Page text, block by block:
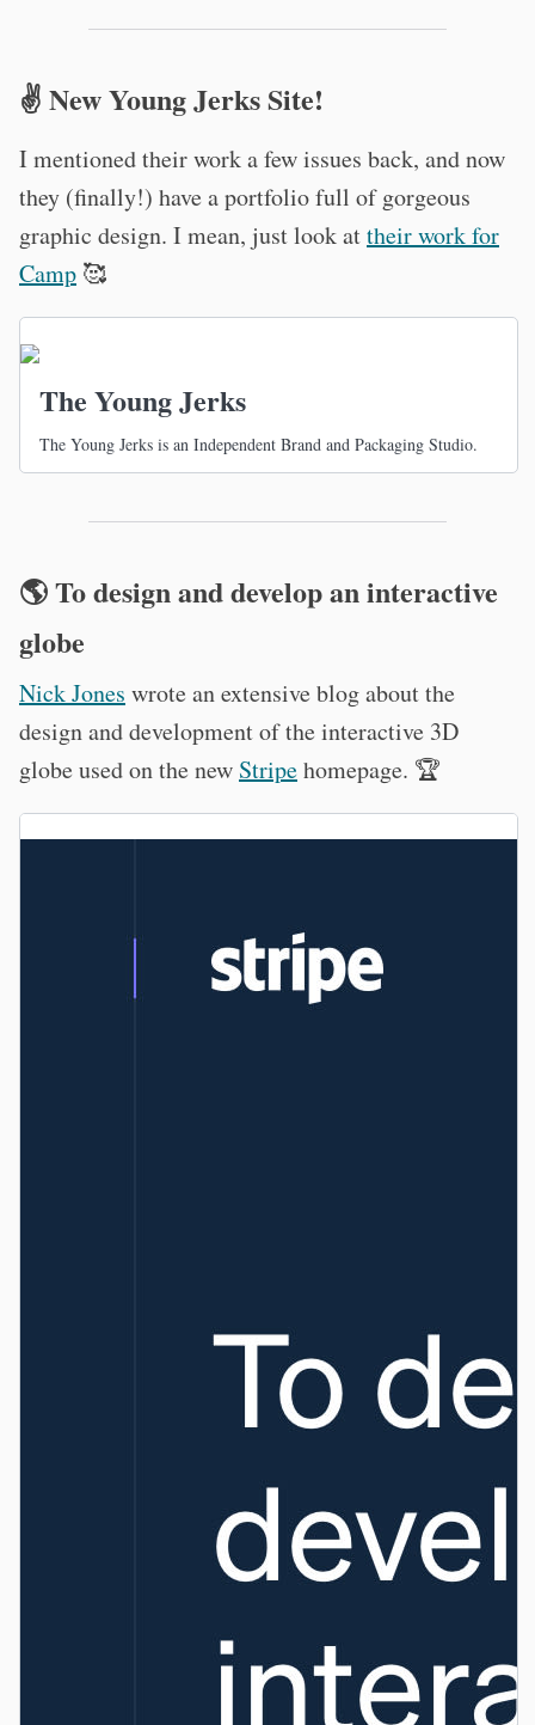
✌️ New Young Jerks Site!
I mentioned their work a few issues back, and now
they (finally!) have a portfolio full of gorgeous
graphic design. I mean, just look attheir work for
Camp 🥰
The Young Jerks
The Young Jerks is an Independent Brand and Packaging Studio.
🌎 To design and develop an interactive
globe
Nick Jones wrote an extensive blog about the
design and development of the interactive 3D
globe used on the new Stripehomepage. 🏆